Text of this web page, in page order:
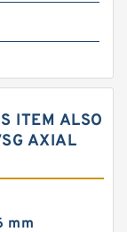
ITEM ALSO
AXIAL
mm